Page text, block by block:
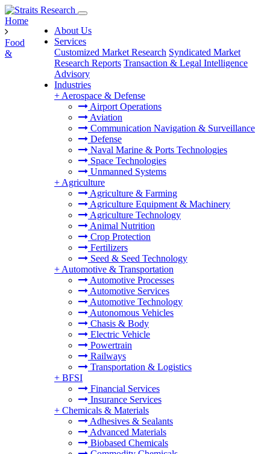
About Us
Services
Customized Market Research Syndicated Market
Research Reports Transaction & Legal Intelligence
Advisory
Industries
+ Aerospace & Defense
Airport Operations
Aviation
Communication Navigation & Surveillance
Defense
Naval Marine & Ports Technologies
Space Technologies
Unmanned Systems
+ Agriculture
Agriculture & Farming
Agriculture Equipment & Machinery
Agriculture Technology
Animal Nutrition
Crop Protection
Fertilizers
Seed & Seed Technology
+ Automotive & Transportation
Automotive Processes
Automotive Services
Automotive Technology
Autonomous Vehicles
Chasis & Body
Electric Vehicle
Powertrain
Railways
Transportation & Logistics
+ BFSI
Financial Services
Insurance Services
+ Chemicals & Materials
Adhesives & Sealants
Advanced Materials
Biobased Chemicals
Home
Food
&